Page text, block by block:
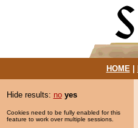
HOME|
Hide results: no yes
Cookies need to be fully enabled for this
feature to work over multiple sessions.